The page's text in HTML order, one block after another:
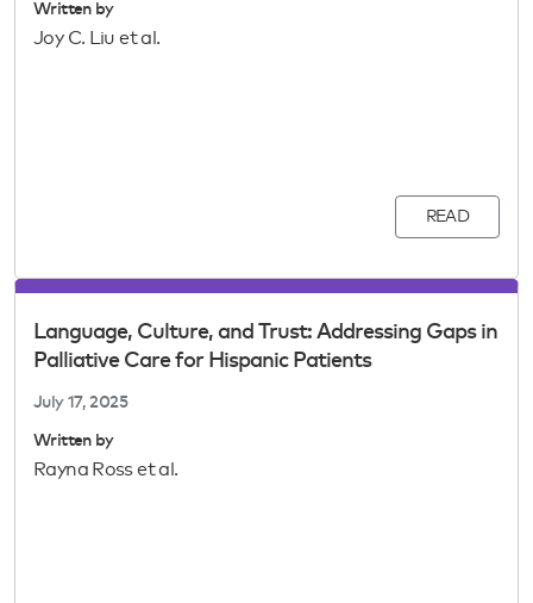
Written by
Joy C. Liu et al.
READ
Language, Culture, and Trust: Addressing Gaps in
Palliative Care for Hispanic Patients
July 17, 2025
Written by
Rayna Ross et al.